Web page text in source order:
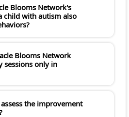
Blooms Network's
child with autism also
Blooms Network
sessions only in
the improvement